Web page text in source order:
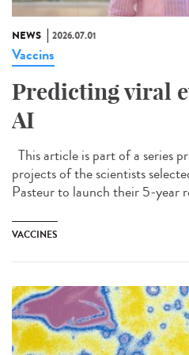
NEWS 2026.07.01
Vaccins
Predicting viral
AI
This article is part of a series
projects of the scientists
Pasteur to launch their 5-year
VACCINES